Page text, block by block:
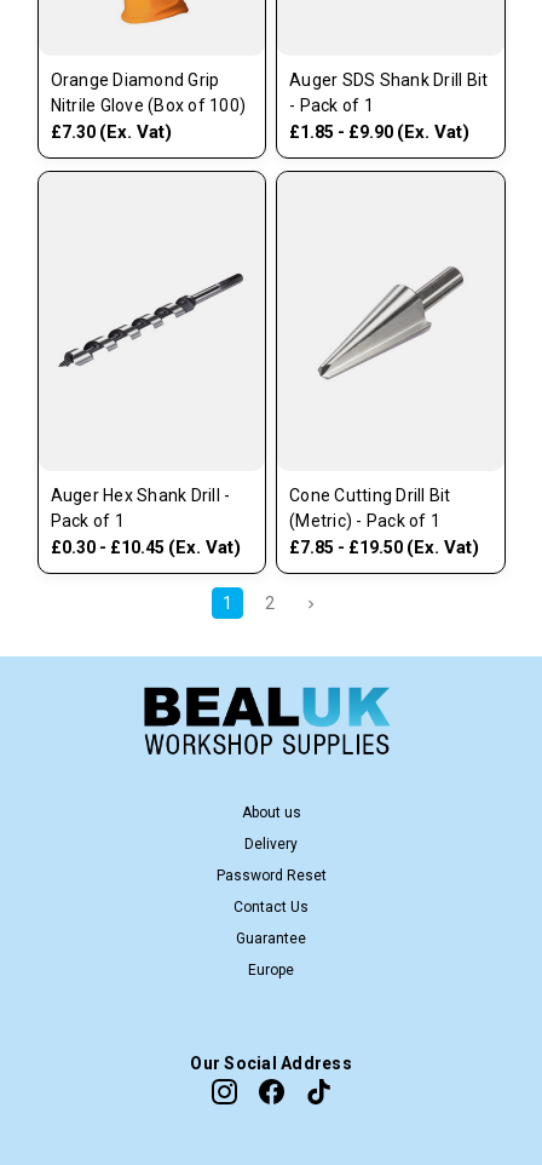
Orange Diamond Grip
Nitrile Glove (Box of 100)
£7.30 (Ex. Vat)
Auger SDS Shank Drill Bit
- Pack of 1
£1.85 - £9.90 (Ex. Vat)
Auger Hex Shank Drill -
Pack of 1
£0.30 - £10.45 (Ex. Vat)
Cone Cutting Drill Bit
(Metric) - Pack of 1
£7.85 - £19.50 (Ex. Vat)
1 2
About us
Delivery
Password Reset
Contact Us
Guarantee
Europe
Our Social Address